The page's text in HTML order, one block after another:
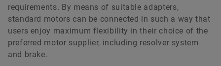
requirements. By means of suitable adapters,
standard motors can be connected in such a way that
users enjoy maximum flexibility in their choice of the
preferred motor supplier, including resolver system
and brake.